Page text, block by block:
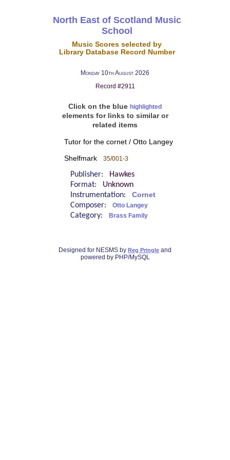
North East of Scotland Music
School
Music Scores selected by
Library Database Record Number
Monday 10th August 2026
Record #2911
Click on the blue highlighted
elements for links to similar or
related items
Tutor for the cornet / Otto Langey
Shelfmark 35/001-3
Publisher:
Hawkes
Format: Unknown
Instrumentation: Cornet
Composer: Otto Langey
Category: Brass Family
Designed for NESMS by Reg Pringle and
powered by PHP/MySQL